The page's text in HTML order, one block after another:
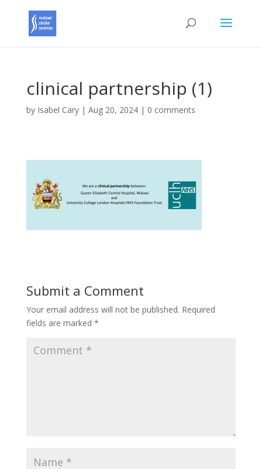
clinical partnership (1)
by Isabel Cary| Aug 20, 2024| 0 comments
Submit a Comment
Your email address will not be published. Required
fields are marked *